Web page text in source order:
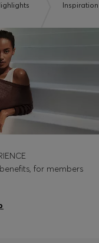
Inspiration
for members